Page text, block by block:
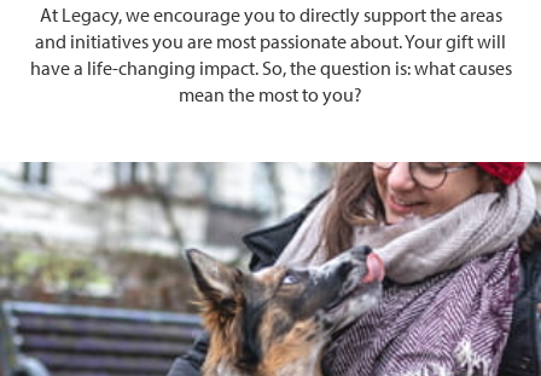
At Legacy, we encourage you to directly support the areas
and initiatives you are most passionate about. Your gift will
have a life-changing impact. So, the question is: what causes
mean the most to you?